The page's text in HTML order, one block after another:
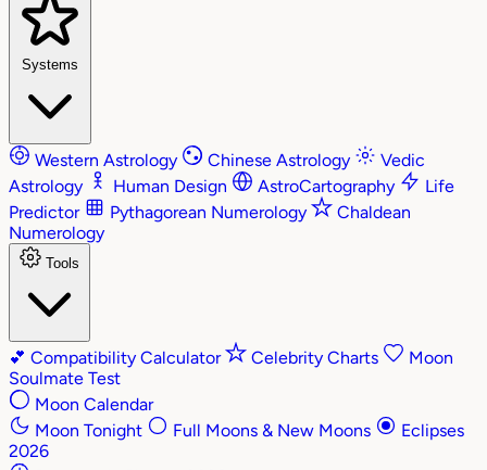
Systems
Western Astrology Chinese Astrology
Vedic
Astrology
Human Design AstroCartography
Life
Predictor
Pythagorean Numerology
Chaldean
Numerology
Tools
💕 Compatibility Calculator Celebrity Charts
Moon
Soulmate Test
Moon Calendar
Moon Tonight
Full Moons & New Moons
Eclipses
2026